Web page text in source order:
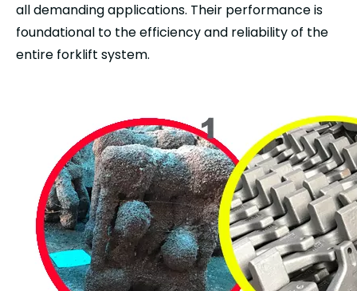
all demanding applications. Their performance is
foundational to the efficiency and reliability of the
entire forklift system.